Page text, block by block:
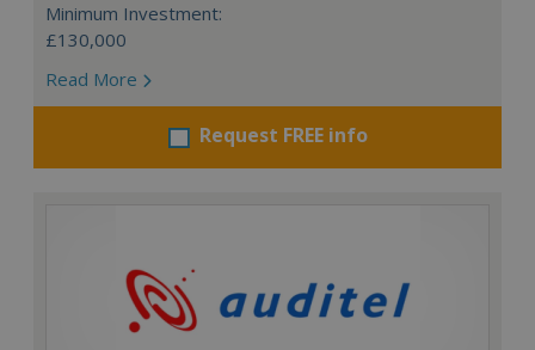
Minimum Investment:
£130,000
Read More
Request FREE info